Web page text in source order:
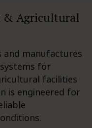
& Agricultural
and manufactures
for
facilities
is engineered for